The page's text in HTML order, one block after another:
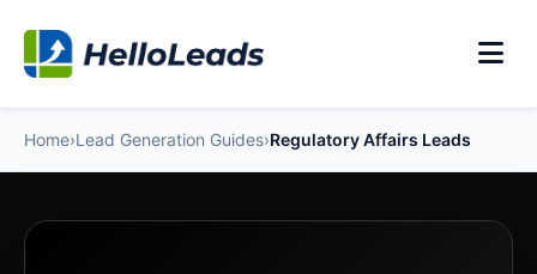
Home›Lead Generation Guides›Regulatory Affairs Leads